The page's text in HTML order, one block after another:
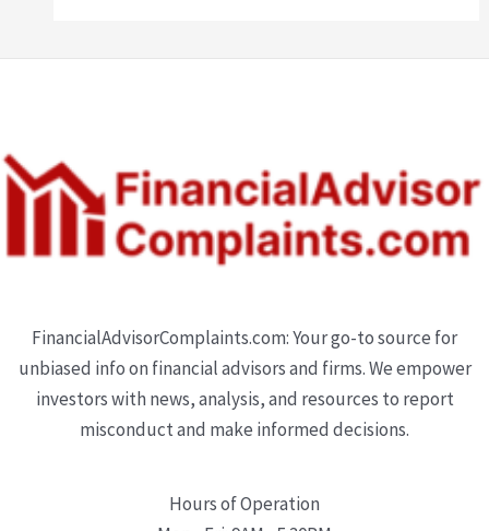
FinancialAdvisorComplaints.com: Your go-to source for
unbiased info on financial advisors and firms. We empower
investors with news, analysis, and resources to report
misconduct and make informed decisions.
Hours of Operation